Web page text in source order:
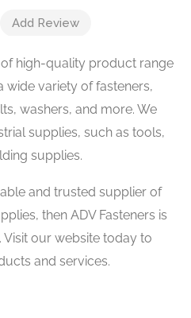
Add Review
high-quality product range
wide variety of fasteners,
washers, and more. We
supplies, such as tools,
supplies.
and trusted supplier of
then ADV Fasteners is
our website today to
and services.